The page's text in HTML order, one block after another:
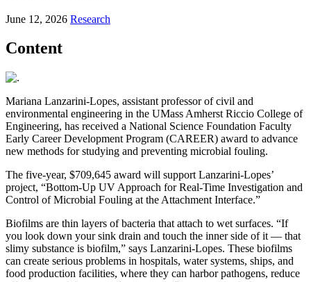
June 12, 2026 Research
Content
Mariana Lanzarini-Lopes, assistant professor of civil and
environmental engineering in the UMass Amherst Riccio College of
Engineering, has received a National Science Foundation Faculty
Early Career Development Program (CAREER) award to advance
new methods for studying and preventing microbial fouling.
The five-year, $709,645 award will support Lanzarini-Lopes’
project, “Bottom-Up UV Approach for Real-Time Investigation and
Control of Microbial Fouling at the Attachment Interface.”
Biofilms are thin layers of bacteria that attach to wet surfaces. “If
you look down your sink drain and touch the inner side of it — that
slimy substance is biofilm,” says Lanzarini-Lopes. These biofilms
can create serious problems in hospitals, water systems, ships, and
food production facilities, where they can harbor pathogens, reduce